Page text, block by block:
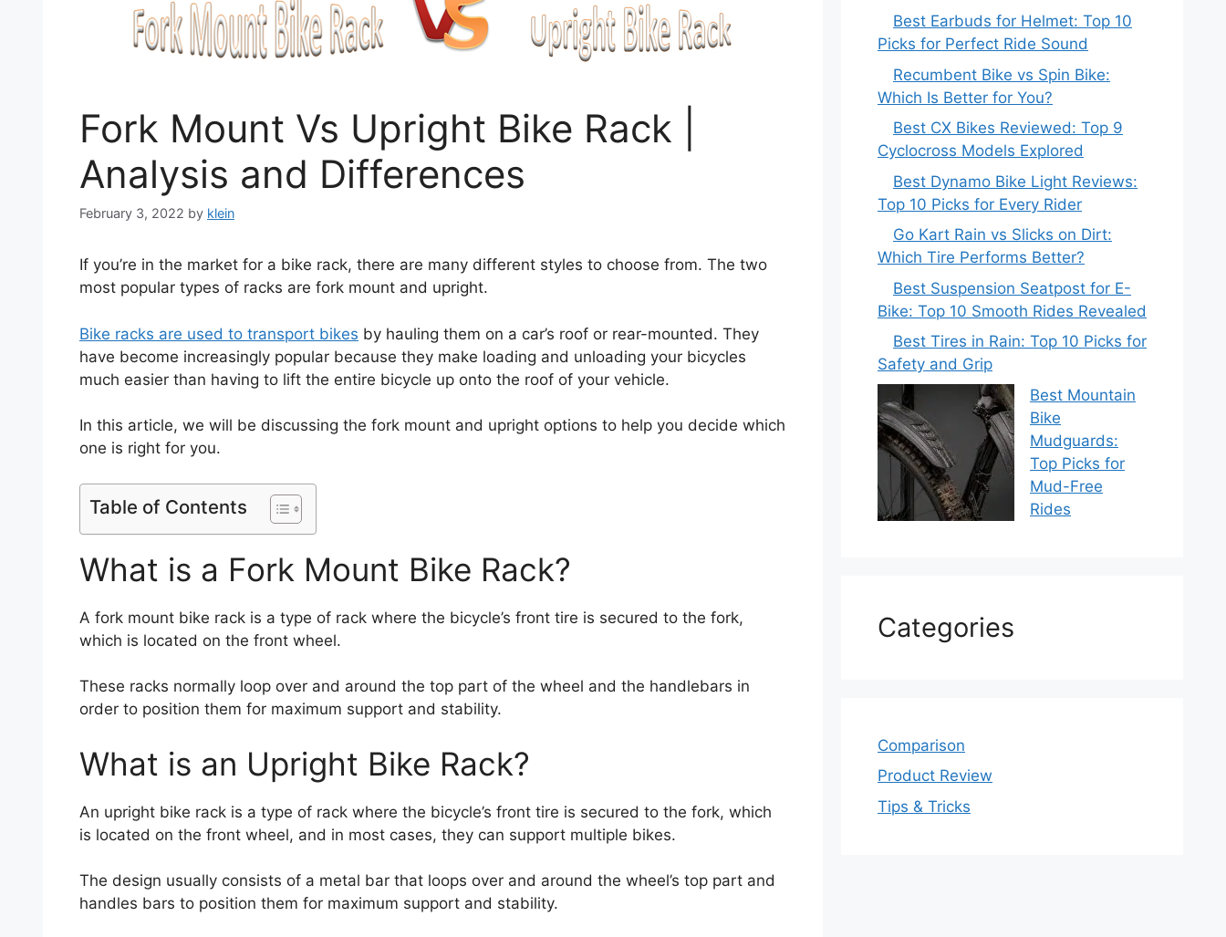
Fork Mount Vs Upright Bike Rack |
Analysis and Differences
February 3, 2022 by klein
If you’re in the market for a bike rack, there are many different styles to choose from. The two
most popular types of racks are fork mount and upright.
Bike racks are used to transport bikes by hauling them on a car’s roof or rear-mounted. They
have become increasingly popular because they make loading and unloading your bicycles
much easier than having to lift the entire bicycle up onto the roof of your vehicle.
In this article, we will be discussing the fork mount and upright options to help you decide which
one is right for you.
Table of Contents
What is a Fork Mount Bike Rack?
A fork mount bike rack is a type of rack where the bicycle’s front tire is secured to the fork,
which is located on the front wheel.
These racks normally loop over and around the top part of the wheel and the handlebars in
order to position them for maximum support and stability.
What is an Upright Bike Rack?
An upright bike rack is a type of rack where the bicycle’s front tire is secured to the fork, which
is located on the front wheel, and in most cases, they can support multiple bikes.
The design usually consists of a metal bar that loops over and around the wheel’s top part and
handles bars to position them for maximum support and stability.
Best Earbuds for Helmet: Top 10
Picks for Perfect Ride Sound
Recumbent Bike vs Spin Bike:
Which Is Better for You?
Best CX Bikes Reviewed: Top 9
Cyclocross Models Explored
Best Dynamo Bike Light Reviews:
Top 10 Picks for Every Rider
Go Kart Rain vs Slicks on Dirt:
Which Tire Performs Better?
Best Suspension Seatpost for E-
Bike: Top 10 Smooth Rides Revealed
Best Tires in Rain: Top 10 Picks for
Safety and Grip
Best Mountain
Bike
Mudguards:
Top Picks for
Mud-Free
Rides
Categories
Comparison
Product Review
Tips & Tricks